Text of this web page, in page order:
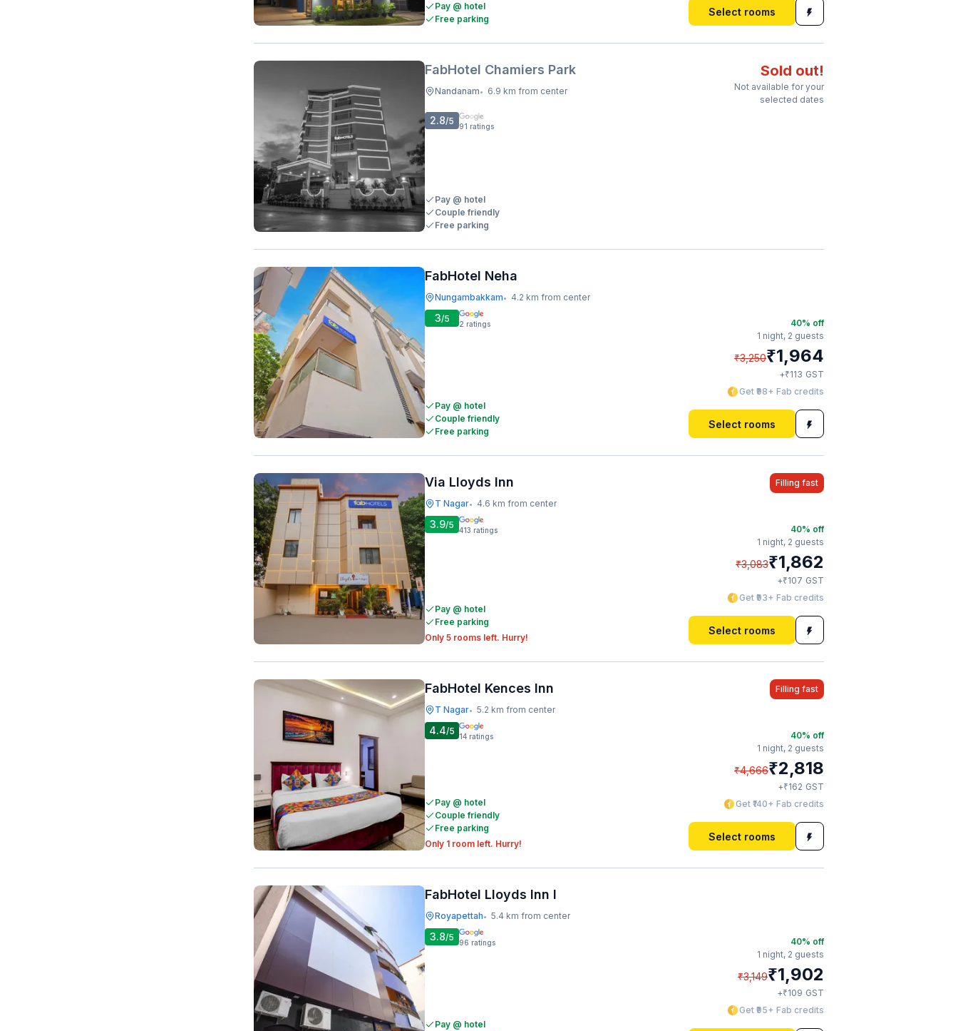
Pay @ hotel
Free parking
Select rooms
FabHotel Chamiers Park
Nandanam• 6.9 km from center
Sold out!
Not available for your
selected dates
2.8/5 91 ratings
Pay @ hotel
Couple friendly
Free parking
FabHotel Neha
Nungambakkam• 4.2 km from center
3/5 2 ratings
Pay @ hotel
Couple friendly
Free parking
40% off
1 night, 2 guests
₹3,250₹1,964
+₹113 GST
Get ₹98+ Fab credits
Select rooms
Via Lloyds Inn
T Nagar• 4.6 km from center
Filling fast
3.9/5 413 ratings
Pay @ hotel
Free parking
Only 5 rooms left. Hurry!
40% off
1 night, 2 guests
₹3,083₹1,862
+₹107 GST
Get ₹93+ Fab credits
Select rooms
FabHotel Kences Inn
T Nagar• 5.2 km from center
Filling fast
4.4/5 14 ratings
Pay @ hotel
Couple friendly
Free parking
Only 1 room left. Hurry!
40% off
1 night, 2 guests
₹4,666₹2,818
+₹162 GST
Get ₹140+ Fab credits
Select rooms
FabHotel Lloyds Inn I
Royapettah• 5.4 km from center
3.8/5 96 ratings
Pay @ hotel
40% off
1 night, 2 guests
₹3,149₹1,902
+₹109 GST
Get ₹95+ Fab credits